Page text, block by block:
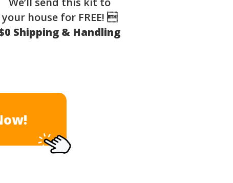
your house for FREE! 
Shipping & Handling